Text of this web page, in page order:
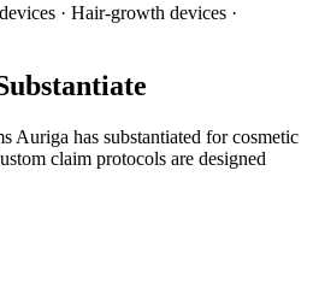
· Hair-growth devices ·
Auriga has substantiated for cosmetic
claim protocols are designed